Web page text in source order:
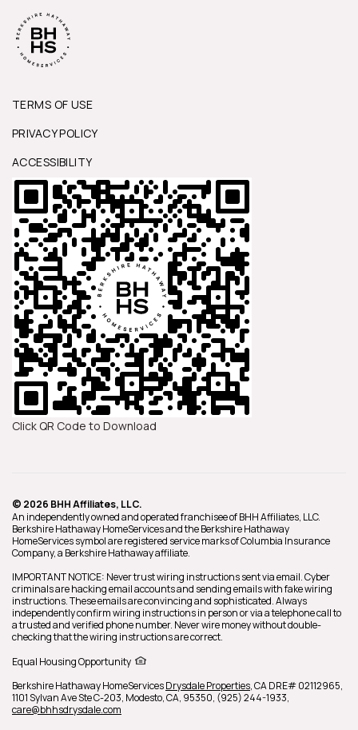
TERMS OF USE
PRIVACY POLICY
ACCESSIBILITY
Click QR Code to Download
© 2026 BHH Affiliates, LLC.
An independently owned and operated franchisee of BHH Affiliates, LLC.
Berkshire Hathaway HomeServices and the Berkshire Hathaway
HomeServices symbol are registered service marks of Columbia Insurance
Company, a Berkshire Hathaway affiliate.
IMPORTANT NOTICE: Never trust wiring instructions sent via email. Cyber
criminals are hacking email accounts and sending emails with fake wiring
instructions. These emails are convincing and sophisticated. Always
independently confirm wiring instructions in person or via a telephone call to
a trusted and verified phone number. Never wire money without double-
checking that the wiring instructions are correct.
Equal Housing Opportunity
Berkshire Hathaway HomeServicesDrysdale Properties,CA DRE# 02112965,
1101 Sylvan Ave Ste C-203, Modesto,CA, 95350, (925) 244-1933,
care@bhhsdrysdale.com